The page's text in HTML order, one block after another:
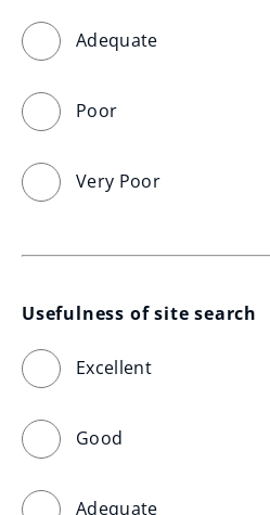
Adequate
Poor
Very Poor
Usefulness of site search
Excellent
Good
Adequate